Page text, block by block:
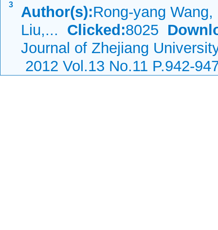
3 Author(s):Rong-yang
Liu,... Clicked:8025
Journal of Zhejiang
2012 Vol.13 No.11 P.942-